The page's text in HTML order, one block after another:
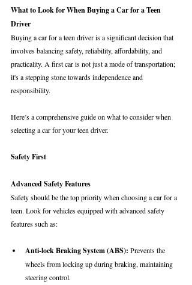
What to Look for When Buying a Car for a Teen
Driver
Buying a car for a teen driver is a significant decision that
involves balancing safety, reliability, affordability, and
practicality. A first car is not just a mode of transportation;
it's a stepping stone towards independence and
responsibility.
Here’s a comprehensive guide on what to consider when
selecting a car for your teen driver.
Safety First
Advanced Safety Features
Safety should be the top priority when choosing a car for a
teen. Look for vehicles equipped with advanced safety
features such as:
Anti-lock Braking System (ABS): Prevents the
wheels from locking up during braking, maintaining
steering control.